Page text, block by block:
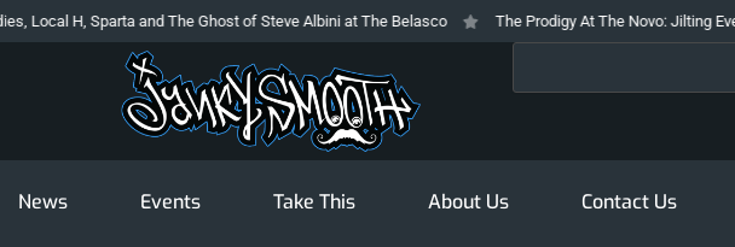
and The Ghost of Steve Albini at The Belasco The Prodigy At The Novo: Jilting Every Generation
News Events Take This About Us Contact Us